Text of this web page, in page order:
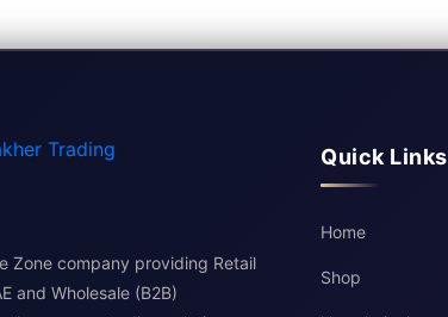
Zone company providing Retail
and Wholesale (B2B)
Quick Links
Home
Shop